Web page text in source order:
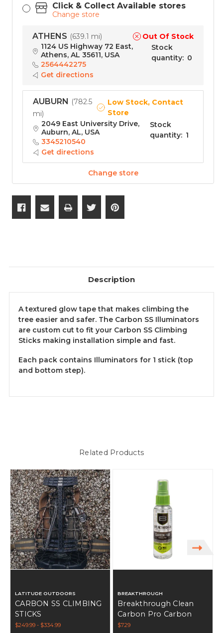
Click & Collect Available stores
Change store
ATHENS (639.1 mi)
Out Of Stock
1124 US Highway 72 East,
Athens, AL 35611, USA
2564442275
Get directions
Stock
quantity: 0
AUBURN (782.5
mi)
Low Stock, Contact
Store
2049 East University Drive,
Auburn, AL, USA
3345210540
Get directions
Stock
quantity: 1
Change store
Description
A textured glow tape that makes climbing the
tree easier and safer. The Carbon SS Illuminators
are custom cut to fit your Carbon SS Climbing
Sticks making installation simple and fast.
Each pack contains Illuminators for 1 stick (top
and bottom step).
Related Products
LATITUDE OUTDOORS
CARBON SS CLIMBING
STICKS
$249.99 - $334.99
BREAKTHROUGH
Breakthrough Clean
Carbon Pro Carbon
Remover 2oz
$7.29